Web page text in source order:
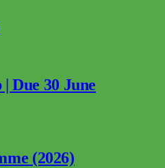
Due 30 June
(2026)